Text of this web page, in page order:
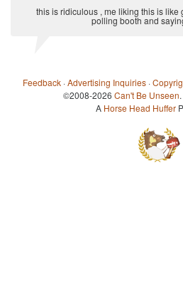
this is ridiculous , me liking this is like
polling booth and
Feedback ·Advertising Inquiries ·
©2008-2026 Can't Be Unseen
A Horse Head Huffer